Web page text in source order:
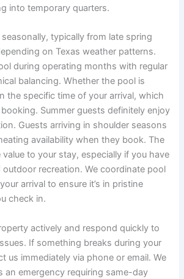
into temporary quarters.
typically from late spring
on Texas weather patterns.
during operating months with regular
balancing. Whether the pool is
the specific time of your arrival, which
Summer guests definitely enjoy
Guests arriving in shoulder seasons
availability when they book. The
to your stay, especially if you have
recreation. We coordinate pool
arrival to ensure it’s in pristine
check in.
actively and respond quickly to
If something breaks during your
us immediately via phone or email. We
an emergency requiring same-day